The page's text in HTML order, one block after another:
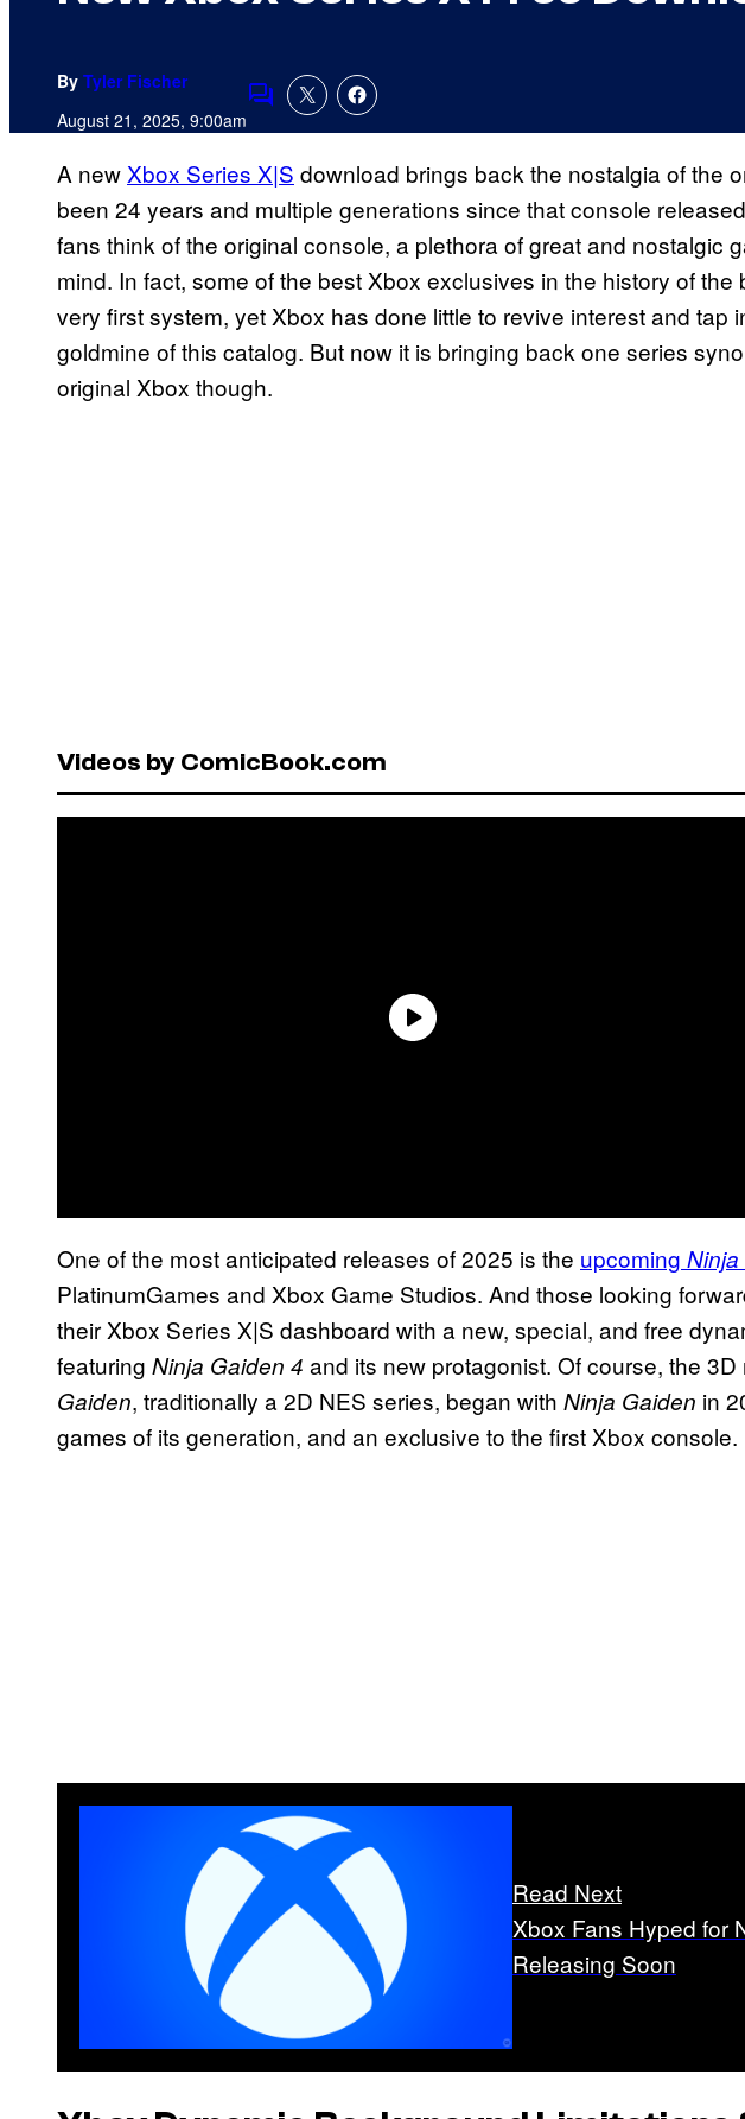
By Tyler Fischer
August 21, 2025, 9:00amComments
A new Xbox Series X|S download brings back the nostalgia of the
been 24 years and multiple generations since that console
fans think of the original console, a plethora of great and nostalgic
mind. In fact, some of the best Xbox exclusives in the history of the
very first system, yet Xbox has done little to revive interest and tap
goldmine of this catalog. But now it is bringing back one series
original Xbox though.
Videos by ComicBook.com
One of the most anticipated releases of 2025 is the upcoming
PlatinumGames and Xbox Game Studios. And those looking
their Xbox Series X|S dashboard with a new, special, and free
featuring Ninja Gaiden 4 and its new protagonist. Of course, the 3D
Gaiden, traditionally a 2D NES series, began with Ninja Gaiden in
games of its generation, and an exclusive to the first Xbox console.
Read Next
Xbox Fans Hyped for
Releasing Soon